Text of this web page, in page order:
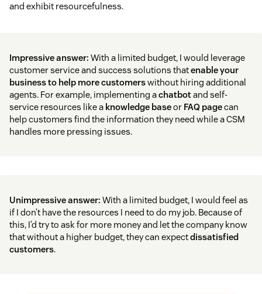
and exhibit resourcefulness.
Impressive answer: With a limited budget, I would leverage
customer service and success solutions thatenable your
business to help more customerswithout hiring additional
agents. For example, implementing achatbotand self-
service resources like a knowledge baseor FAQ pagecan
help customers find the information they need while a CSM
handles more pressing issues.
Unimpressive answer: With a limited budget, I would feel as
if I don’t have the resources I need to do my job. Because of
this, I’d try to ask for more money and let the company know
that without a higher budget, they can expectdissatisfied
customers.